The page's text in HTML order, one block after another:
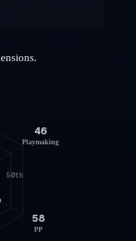
50th
46
Playmaking
58
PP